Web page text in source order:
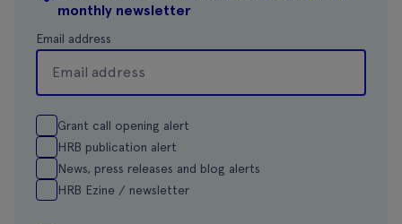
monthly newsletter
Email address
Grant call opening alert
HRB publication alert
News, press releases and blog alerts
HRB Ezine / newsletter